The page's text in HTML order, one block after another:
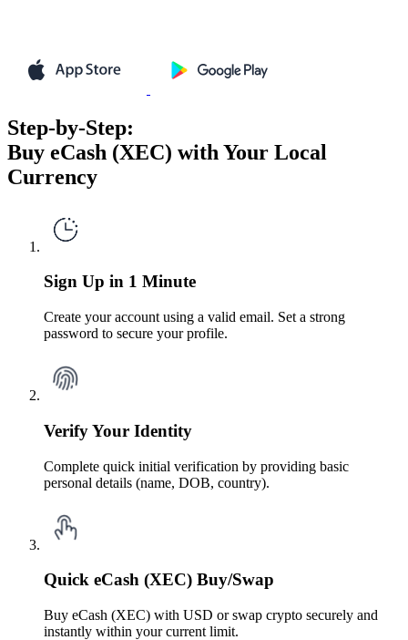
Step-by-Step:
Buy eCash (XEC) with Your Local
Currency
Sign Up in 1 Minute
Create your account using a valid email. Set a strong
password to secure your profile.
Verify Your Identity
Complete quick initial verification by providing basic
personal details (name, DOB, country).
Quick eCash (XEC) Buy/Swap
Buy eCash (XEC) with USD or swap crypto securely and
instantly within your current limit.